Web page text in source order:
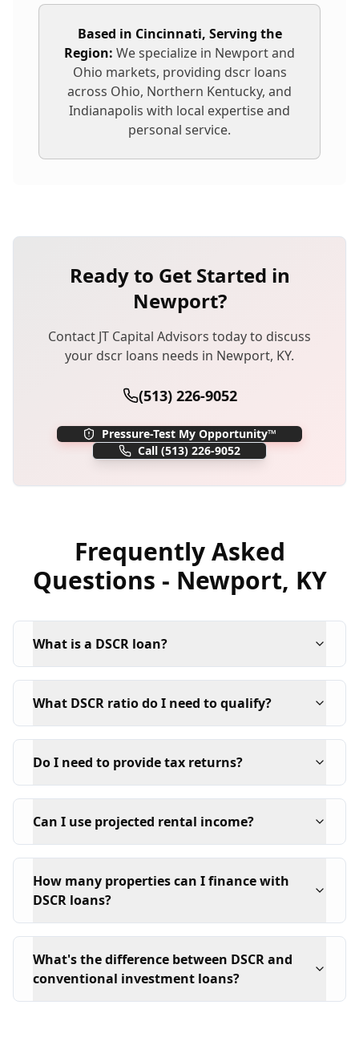
Based in Cincinnati, Serving the
Region: We specialize in Newportand
Ohio markets, providing dscr loans
across Ohio, Northern Kentucky, and
Indianapolis with local expertise and
personal service.
Ready to Get Started in
Newport?
Contact JT Capital Advisors today to discuss
your dscr loans needs in Newport, KY.
(513) 226-9052
Pressure-Test My Opportunity™
Call (513) 226-9052
Frequently Asked
Questions - Newport, KY
What is a DSCR loan?
What DSCR ratio do I need to qualify?
Do I need to provide tax returns?
Can I use projected rental income?
How many properties can I finance with
DSCR loans?
What's the difference between DSCR and
conventional investment loans?